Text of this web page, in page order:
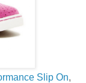
Slip On,